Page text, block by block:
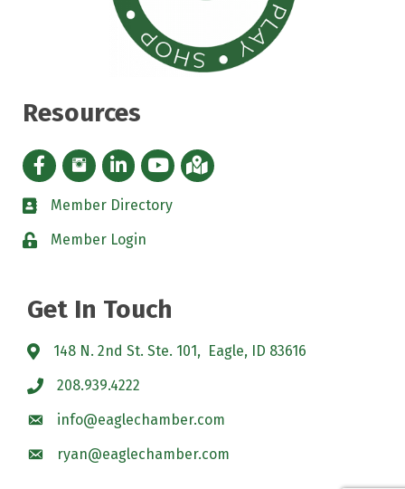
Resources
Facebook icon
Instagram icon
LinkedIn Icon
YouTube icon
iMap
directory
Member Directory
padlockMember Login
Get In Touch
148 N. 2nd St. Ste. 101, Eagle, ID 83616
208.939.4222
info@eaglechamber.com
ryan@eaglechamber.com